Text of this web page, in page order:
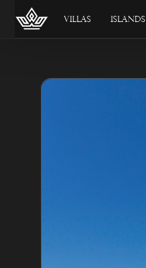
Villas Islands